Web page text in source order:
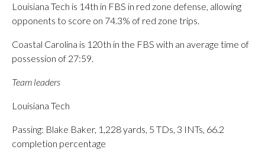
Louisiana Tech is 14th in FBS in red zone defense, allowing
opponents to score on 74.3% of red zone trips.
Coastal Carolina is 120th in the FBS with an average time of
possession of 27:59.
Team leaders
Louisiana Tech
Passing: Blake Baker, 1,228 yards, 5 TDs, 3 INTs, 66.2
completion percentage